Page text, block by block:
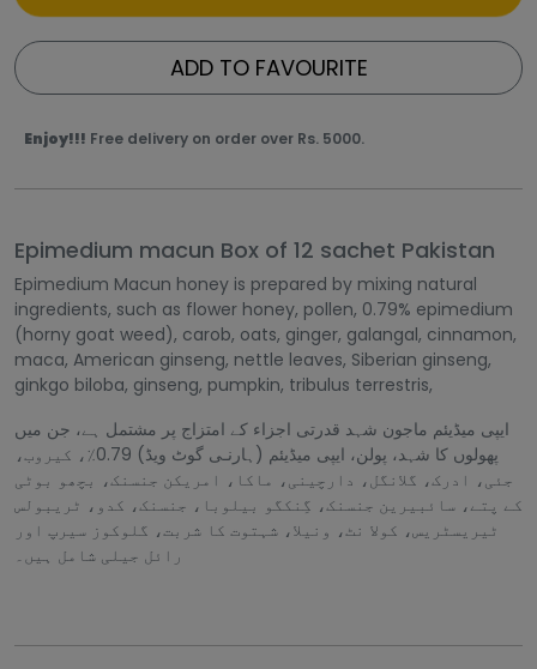
ADD TO FAVOURITE
Enjoy!!! Free delivery on order over Rs. 5000.
Epimedium macun Box of 12 sachet Pakistan
Epimedium Macun honey is prepared by mixing natural
ingredients, such as flower honey, pollen, 0.79% epimedium
(horny goat weed), carob, oats, ginger, galangal, cinnamon,
maca, American ginseng, nettle leaves, Siberian ginseng,
ginkgo biloba, ginseng, pumpkin, tribulus terrestris,
ایپی میڈیئم ماجون شہد قدرتی اجزاء کے امتزاج پر مشتمل ہے، جن میں
پھولوں کا شہد، پولن، ایپی میڈیئم (ہارنـی گوٹ ویڈ) 0.79٪، کیروب،
جئی، ادرک، گلانگل، دارچینی، ماکا، امریکن جنسنک، بچھو بوٹی
کے پتے، سائبیرین جنسنک، گِنکگو بیلوبا، جنسنک، کدو، ٹریبولس
ٹیریسٹریس، کولا نٹ، ونیلا، شہتوت کا شربت، گلوکوز سیرپ اور
رائل جیلی شامل ہیں۔